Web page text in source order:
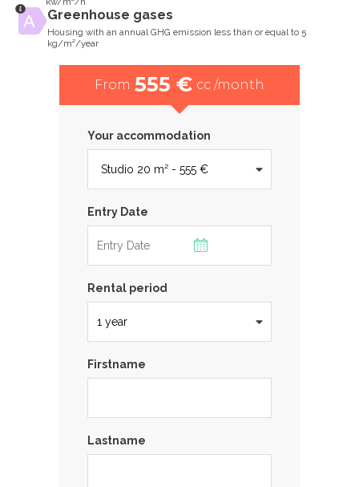
Greenhouse gases
Housing with an annual GHG emission less than or equal to 5
kg/m²/year
From 555 € cc /month
Your accommodation
Entry Date
Rental period
Firstname
Lastname